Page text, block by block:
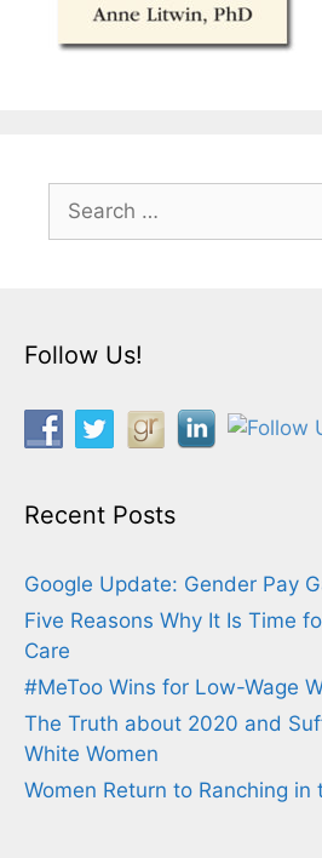
for:
Follow Us!
Recent Posts
Google Update: Gender Pay
Five Reasons Why It Is Time
Care
#MeToo Wins for Low-Wage
The Truth about 2020 and
White Women
Women Return to Ranching in